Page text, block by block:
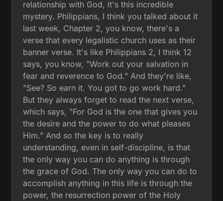
relationship with God, it's this incredible
mystery. Philippians, I think you talked about it
last week, Chapter 2, you know, there's a
verse that every legalistic church uses as their
banner verse. It's like Philippians 2, I think 12
says, you know, "Work out your salvation in
fear and reverence to God." And they're like,
"See? So earn it. You got to go work hard."
But they always forget to read the next verse,
which says, "For God is the one that gives you
the desire and the power to do what pleases
Him." And so the key is to really
understanding, even in self-discipline, is that
the only way you can do anything is through
the grace of God. The only way you can do to
accomplish anything in this life is through the
power, the resurrection power of the Holy